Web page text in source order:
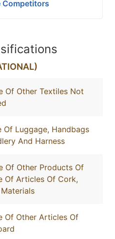
Competitors
Of Other Textiles Not
Of Luggage, Handbags
And Harness
Of Other Products Of
Of Articles Of Cork,
Of Other Articles Of